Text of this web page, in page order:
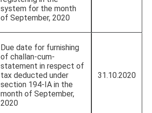
system for the month
of September, 2020
Due date for furnishing
of challan-cum-
statement in respect of
tax deducted under
section 194-IA in the
month of September,
2020
31.10.2020